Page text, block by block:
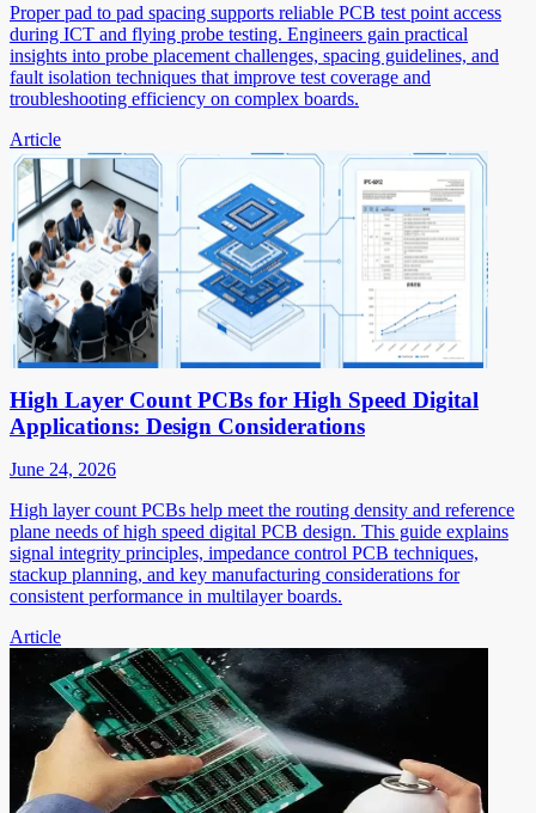
Proper pad to pad spacing supports reliable PCB test point access
during ICT and flying probe testing. Engineers gain practical
insights into probe placement challenges, spacing guidelines, and
fault isolation techniques that improve test coverage and
troubleshooting efficiency on complex boards.
Article
High Layer Count PCBs for High Speed Digital
Applications: Design Considerations
June 24, 2026
High layer count PCBs help meet the routing density and reference
plane needs of high speed digital PCB design. This guide explains
signal integrity principles, impedance control PCB techniques,
stackup planning, and key manufacturing considerations for
consistent performance in multilayer boards.
Article